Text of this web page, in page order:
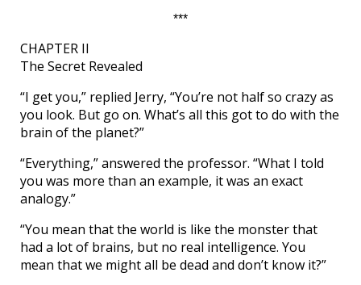
***
CHAPTER II
The Secret Revealed
“I get you,” replied Jerry, “You’re not half so crazy as
you look. But go on. What’s all this got to do with the
brain of the planet?”
“Everything,” answered the professor. “What I told
you was more than an example, it was an exact
analogy.”
“You mean that the world is like the monster that
had a lot of brains, but no real intelligence. You
mean that we might all be dead and don’t know it?”